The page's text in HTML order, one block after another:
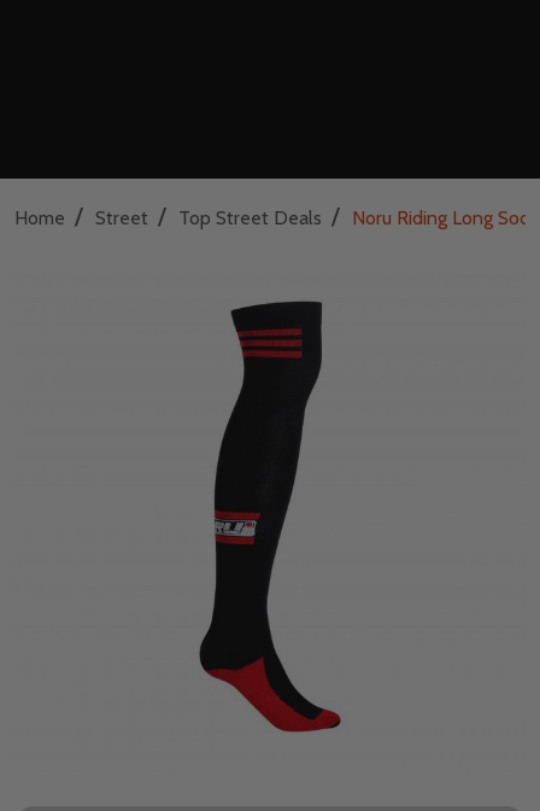
Home / Street / Top Street Deals / Noru Riding Long